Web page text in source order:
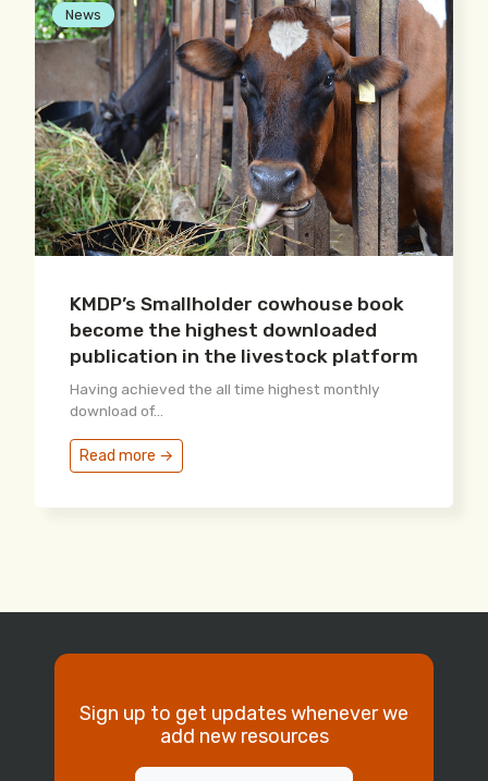
KMDP’s Smallholder cowhouse book
become the highest downloaded
publication in the livestock platform
Having achieved the all time highest monthly
download of...
Read more →
News
Sign up to get updates whenever we
add new resources